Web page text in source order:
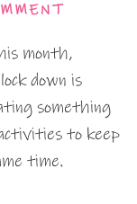
month,
down is
something
to keep
time.